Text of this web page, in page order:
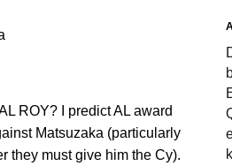
ROY? I predictAL award
Matsuzaka (particularly
they must give him the Cy).